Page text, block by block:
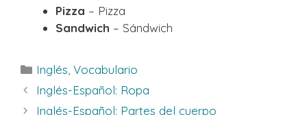
Pizza – Pizza
Sandwich – Sándwich
Categorías
Inglés ,Vocabulario
Inglés-Español: Ropa
Inglés-Español: Partes del cuerpo